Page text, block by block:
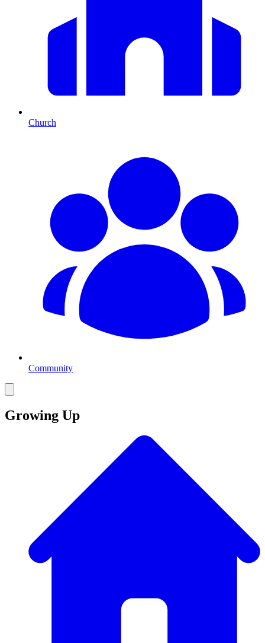
Church
Community
Growing Up